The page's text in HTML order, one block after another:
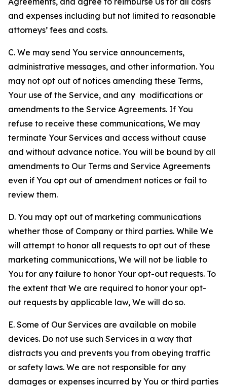
and expenses including but not limited to reasonable
attorneys’ fees and costs.
C. We may send You service announcements,
administrative messages, and other information. You
may not opt out of notices amending these Terms,
Your use of the Service, and any modifications or
amendments to the Service Agreements. If You
refuse to receive these communications, We may
terminate Your Services and access without cause
and without advance notice. You will be bound by all
amendments to Our Terms and Service Agreements
even if You opt out of amendment notices or fail to
review them.
D. You may opt out of marketing communications
whether those of Company or third parties. While We
will attempt to honor all requests to opt out of these
marketing communications, We will not be liable to
You for any failure to honor Your opt-out requests. To
the extent that We are required to honor your opt-
out requests by applicable law, We will do so.
E. Some of Our Services are available on mobile
devices. Do not use such Services in a way that
distracts you and prevents you from obeying traffic
or safety laws. We are not responsible for any
damages or expenses incurred by You or third parties